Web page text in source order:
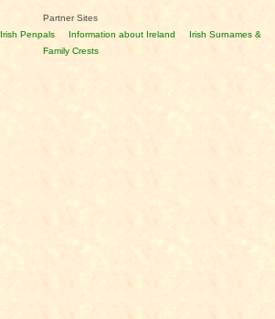
Partner Sites
Irish Penpals Information about Ireland
Irish Surnames &
Family Crests